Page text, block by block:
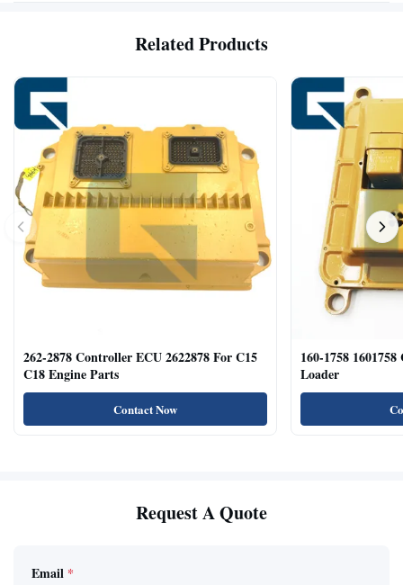
Related Products
262-2878 Controller ECU 2622878 For C15
C18 Engine Parts
Contact Now
160-1758
Loader
Request A Quote
Email *